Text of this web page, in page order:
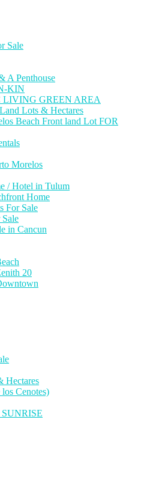
Sale
A Penthouse
KIN
LIVING GREEN AREA
Lots & Hectares
Beach Front land Lot FOR
Morelos
/ Hotel in Tulum
Home
For Sale
in Cancun
20
Hectares
Cenotes)